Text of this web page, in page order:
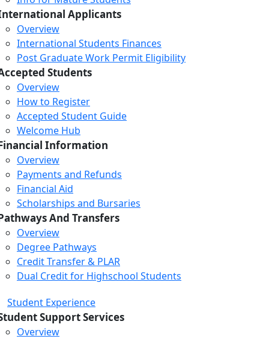
Applicants
Overview
International Students Finances
Post Graduate Work Permit Eligibility
Students
Overview
How to Register
Accepted Student Guide
Welcome Hub
Information
Overview
Payments and Refunds
Financial Aid
Scholarships and Bursaries
And Transfers
Overview
Degree Pathways
Credit Transfer & PLAR
Dual Credit for Highschool Students
Student Experience
Support Services
Overview